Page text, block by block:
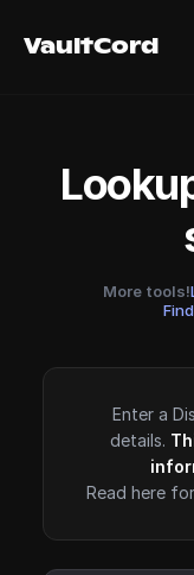
VaultCord
VaultCord
More tools!
Enter a
details.
Read here for